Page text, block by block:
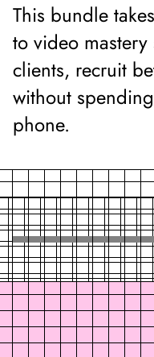
This bundle
to video
clients, recruit
without
phone.